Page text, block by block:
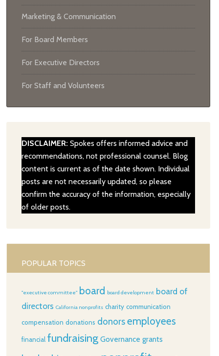
Marketing & Communication
For Board Members
For Executive Directors
For Staff and Volunteers
DISCLAIMER: Spokes offers informed advice and
recommendations, not professional counsel. Blog
content is current as of the date shown. Individual
posts are not necessarily updated, so please
confirm the accuracy of the information, especially
of older posts.
POPULAR TOPICS
"executive committee" board board development board of
directors California nonprofits charity communication
compensation donations donorsemployees
financial fundraising Governance grants